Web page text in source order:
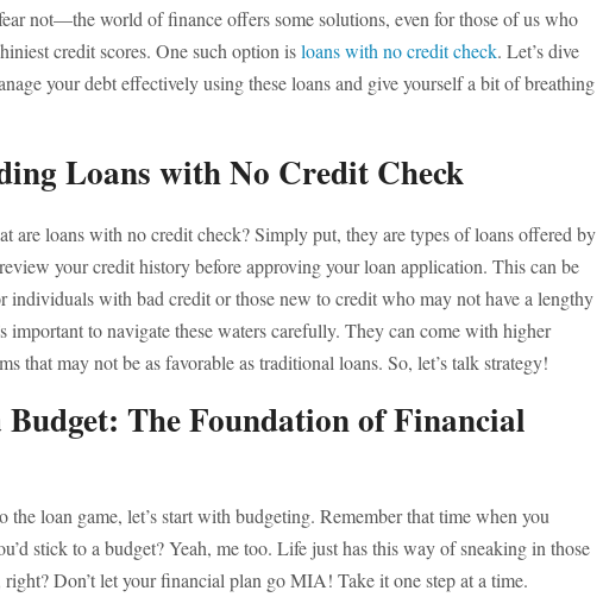
not—the world of finance offers some solutions, even for those of us who
credit scores. One such option isloans with no credit check. Let’s dive
your debt effectively using these loans and give yourself a bit of breathing
Loans with No Credit Check
are loans with no credit check? Simply put, they are types of loans offered by
your credit history before approving your loan application. This can be
individuals with bad credit or those new to credit who may not have a lengthy
important to navigate these waters carefully. They can come with higher
that may not be as favorable as traditional loans. So, let’s talk strategy!
Budget: The Foundation of Financial
the loan game, let’s start with budgeting. Remember that time when you
stick to a budget? Yeah, me too. Life just has this way of sneaking in those
right? Don’t let your financial plan go MIA! Take it one step at a time.